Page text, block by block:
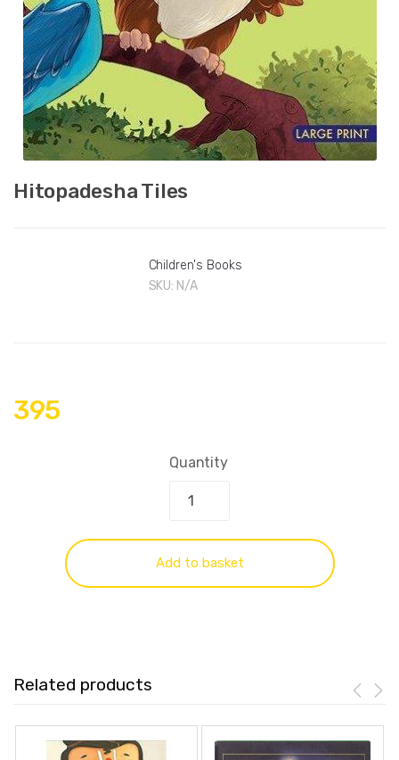
Hitopadesha Tiles
Children's Books
SKU: N/A
395
Quantity
Add to basket
Related products